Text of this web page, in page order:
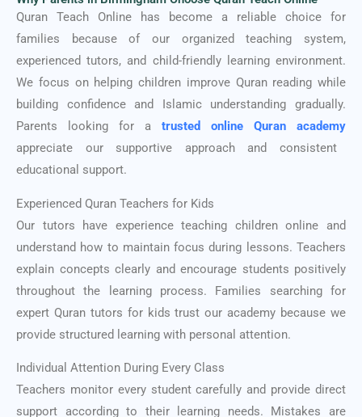
Quran Teach Online has become a reliable choice for
families because of our organized teaching system,
experienced tutors, and child-friendly learning environment.
We focus on helping children improve Quran reading while
building confidence and Islamic understanding gradually.
Parents looking for a trusted online Quran academy
appreciate our supportive approach and consistent
educational support.
Experienced Quran Teachers for Kids
Our tutors have experience teaching children online and
understand how to maintain focus during lessons. Teachers
explain concepts clearly and encourage students positively
throughout the learning process. Families searching for
expert Quran tutors for kids trust our academy because we
provide structured learning with personal attention.
Individual Attention During Every Class
Teachers monitor every student carefully and provide direct
support according to their learning needs. Mistakes are